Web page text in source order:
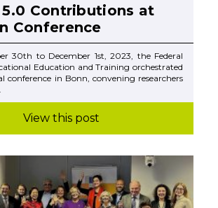
Contributions at
Conference
30th to December 1st, 2023, the Federal
Education and Training orchestrated
conference in Bonn, convening researchers
View this post